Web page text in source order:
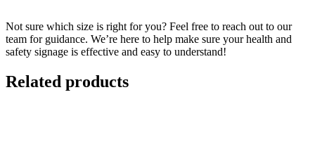
Not sure which size is right for you? Feel free to reach out to our
team for guidance. We’re here to help make sure your health and
safety signage is effective and easy to understand!
Related products